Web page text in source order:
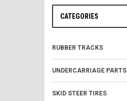
CATEGORIES
RUBBER TRACKS
UNDERCARRIAGE PARTS
SKID STEER TIRES